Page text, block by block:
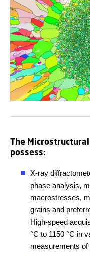
The
possess:
X-ray
phase analysis,
macrostresses,
grains and
High-speed
°C to 1150 °C in
measurements